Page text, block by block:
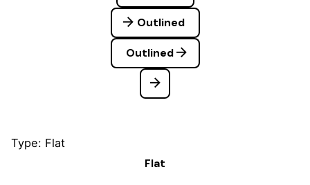
Outlined
Outlined
Type: Flat
Flat